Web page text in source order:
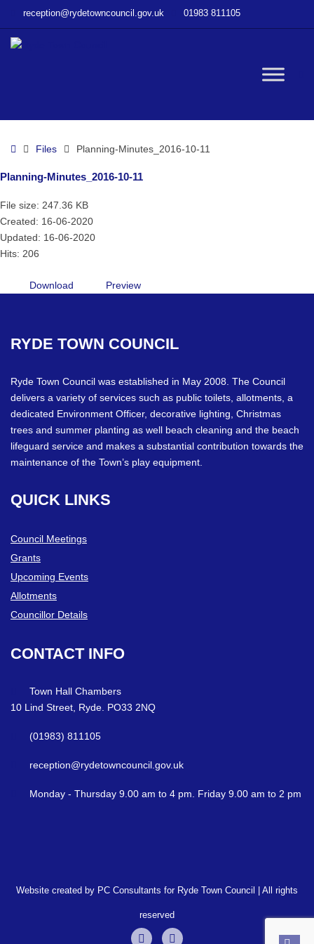
Minutes_2016-
reception@rydetowncouncil.gov.uk 01983 811105
HomeFiles Planning-Minutes_2016-10-11
Planning-Minutes_2016-10-11
File size: 247.36 KB
Created: 16-06-2020
Updated: 16-06-2020
Hits: 206
Download Preview
RYDE TOWN COUNCIL
Ryde Town Council was established in May 2008. The Council
delivers a variety of services such as public toilets, allotments, a
dedicated Environment Officer, decorative lighting, Christmas
trees and summer planting as well beach cleaning and the beach
lifeguard service and makes a substantial contribution towards the
maintenance of the Town’s play equipment.
QUICK LINKS
Council Meetings
Grants
Upcoming Events
Allotments
Councillor Details
CONTACT INFO
Town Hall Chambers
10 Lind Street, Ryde. PO33 2NQ
(01983) 811105
reception@rydetowncouncil.gov.uk
Monday - Thursday 9.00 am to 4 pm. Friday 9.00 am to 2 pm
Website created by PC Consultants for Ryde Town Council | All rights
reserved